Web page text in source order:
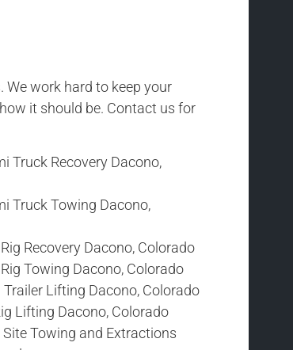
work hard to keep your
it should be. Contact us for
Truck Recovery Dacono,
Truck Towing Dacono,
Recovery Dacono, Colorado
Towing Dacono, Colorado
Trailer Lifting Dacono, Colorado
Lifting Dacono, Colorado
Towing and Extractions